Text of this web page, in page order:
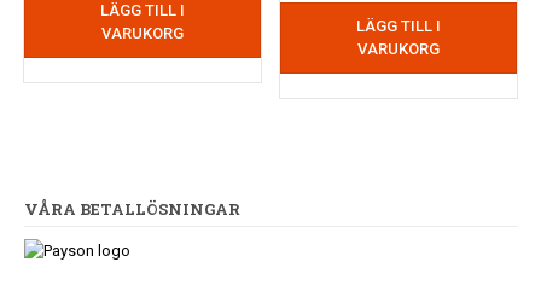
LÄGG TILL I
VARUKORG
LÄGG TILL I
VARUKORG
VÅRA BETALLÖSNINGAR